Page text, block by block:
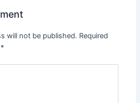
will not be published. Required
*